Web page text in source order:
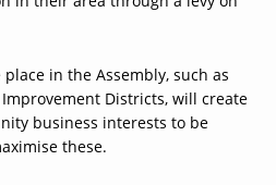
in the Assembly, such as
Districts, will create
business interests to be
these.